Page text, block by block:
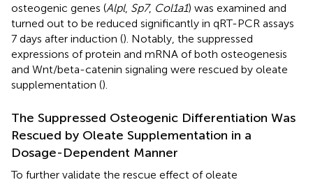
osteogenic genes (Alpl, Sp7, Col1a1) was examined and
turned out to be reduced significantly in qRT-PCR assays
7 days after induction (). Notably, the suppressed
expressions of protein and mRNA of both osteogenesis
and Wnt/beta-catenin signaling were rescued by oleate
supplementation ().
The Suppressed Osteogenic Differentiation Was
Rescued by Oleate Supplementation in a
Dosage-Dependent Manner
To further validate the rescue effect of oleate